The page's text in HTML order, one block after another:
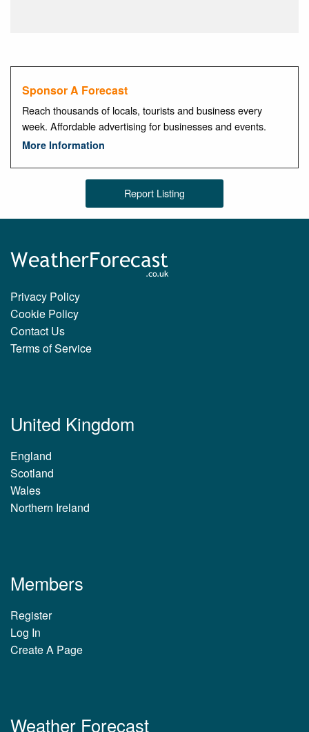
Sponsor A Forecast
Reach thousands of locals, tourists and business every
week. Affordable advertising for businesses and events.
More Information
Report Listing
Privacy Policy
Cookie Policy
Contact Us
Terms of Service
United Kingdom
England
Scotland
Wales
Northern Ireland
Members
Register
Log In
Create A Page
Weather Forecast